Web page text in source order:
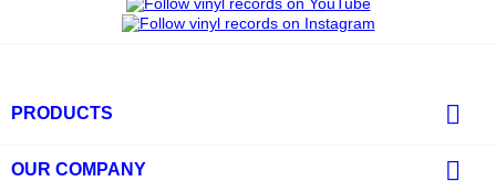
PRODUCTS 
OUR COMPANY 